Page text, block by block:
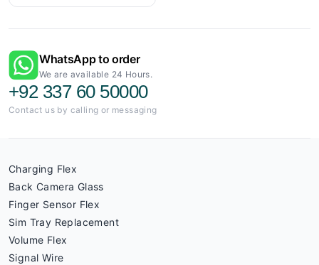
WhatsApp to order
We are available 24 Hours.
+92 337 60 50000
Contact us by calling or messaging
Charging Flex
Back Camera Glass
Finger Sensor Flex
Sim Tray Replacement
Volume Flex
Signal Wire